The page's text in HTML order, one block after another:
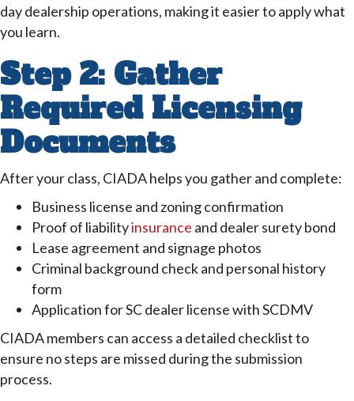
day dealership operations, making it easier to apply what
you learn.
Step 2: Gather
Required Licensing
Documents
After your class, CIADA helps you gather and complete:
Business license and zoning confirmation
Proof of liabilityinsurance and dealer surety bond
Lease agreement and signage photos
Criminal background check and personal history
form
Application for SC dealer license with SCDMV
CIADA members can access a detailed checklist to
ensure no steps are missed during the submission
process.